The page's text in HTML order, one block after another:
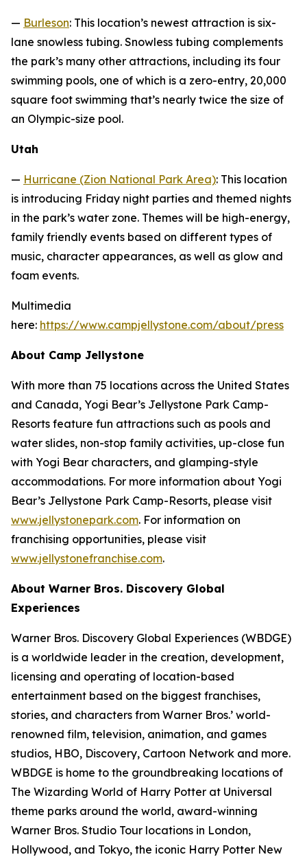
— Burleson: This location’s newest attraction is six-
lane snowless tubing. Snowless tubing complements
the park’s many other attractions, including its four
swimming pools, one of which is a zero-entry, 20,000
square foot swimming that’s nearly twice the size of
an Olympic-size pool.
Utah
— Hurricane (Zion National Park Area): This location
is introducing Friday night parties and themed nights
in the park’s water zone. Themes will be high-energy,
family friendly events based on different types of
music, character appearances, as well as glow and
foam events.
Multimedia
here: https://www.campjellystone.com/about/press
About Camp Jellystone
With more than 75 locations across the United States
and Canada, Yogi Bear’s Jellystone Park Camp-
Resorts feature fun attractions such as pools and
water slides, non-stop family activities, up-close fun
with Yogi Bear characters, and glamping-style
accommodations. For more information about Yogi
Bear’s Jellystone Park Camp-Resorts, please visit
www.jellystonepark.com. For information on
franchising opportunities, please visit
www.jellystonefranchise.com.
About Warner Bros. Discovery Global
Experiences
Warner Bros. Discovery Global Experiences (WBDGE)
is a worldwide leader in the creation, development,
licensing and operating of location-based
entertainment based on the biggest franchises,
stories, and characters from Warner Bros.’ world-
renowned film, television, animation, and games
studios, HBO, Discovery, Cartoon Network and more.
WBDGE is home to the groundbreaking locations of
The Wizarding World of Harry Potter at Universal
theme parks around the world, award-winning
Warner Bros. Studio Tour locations in London,
Hollywood, and Tokyo, the iconic Harry Potter New